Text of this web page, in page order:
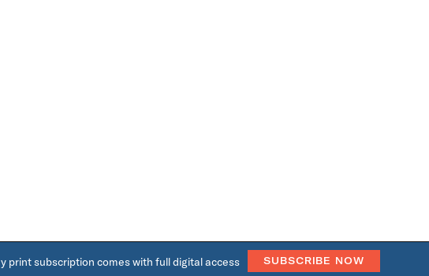
print subscription comes with full digital access SUBSCRIBE NOW